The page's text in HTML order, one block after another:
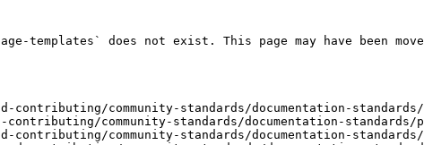
templates` does not exist. This page may have been
community-standards/documentation-standards/
community-standards/documentation-standards/
community-standards/documentation-